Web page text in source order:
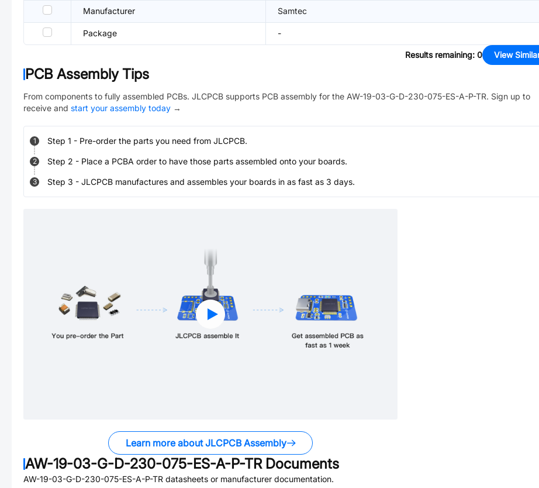
Manufacturer Samtec
Package -
Results remaining: 0 View
PCB Assembly Tips
From components to fully assembled PCBs. JLCPCB supports PCB assembly for the AW-19-03-G-D-230-075-ES-A-P-TR. Sign up to
receive and start your assembly today →
1 Step 1 - Pre-order the parts you need from JLCPCB.
2 Step 2 - Place a PCBA order to have those parts assembled onto your boards.
3 Step 3 - JLCPCB manufactures and assembles your boards in as fast as 3 days.
Learn more about JLCPCB Assembly
AW-19-03-G-D-230-075-ES-A-P-TRDocuments
AW-19-03-G-D-230-075-ES-A-P-TR datasheets or manufacturer documentation.